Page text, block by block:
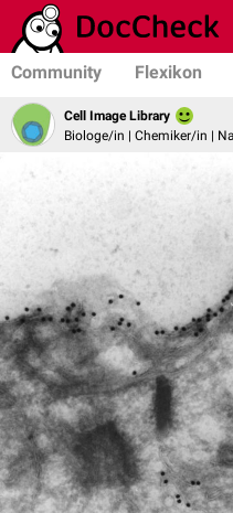
Community Flexikon
Cell Image Library
Biologe/in | Chemiker/in |